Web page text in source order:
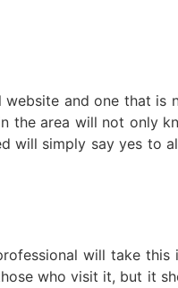
and one that
the area will not only
will simply say yes to
will take
who visit it, but it